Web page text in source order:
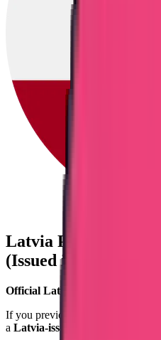
Latvia Police
(Issued in Latvia) –
Official Latvia-Issued Criminal
If you previously lived, worked,
a Latvia-issued Police Clearance